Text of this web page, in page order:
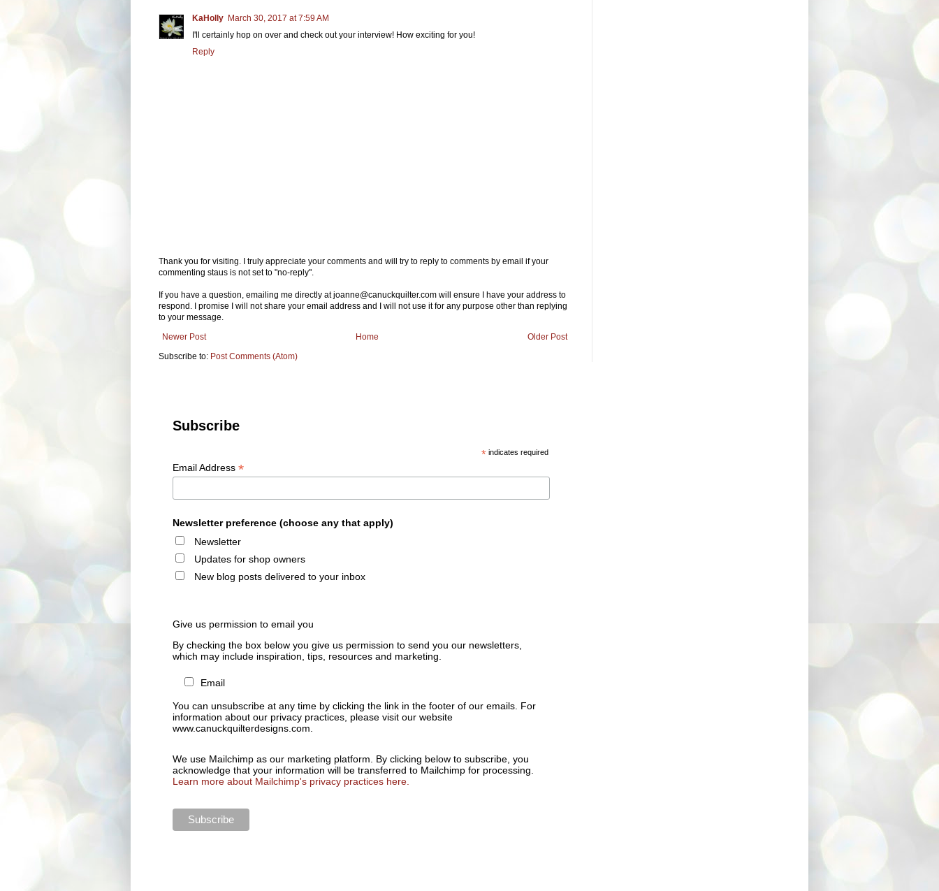
KaHolly March 30, 2017 at 7:59 AM
I'll certainly hop on over and check out your interview! How exciting for you!
Reply
Thank you for visiting. I truly appreciate your comments and will try to reply to comments by email if your
commenting staus is not set to "no-reply".
If you have a question, emailing me directly at joanne@canuckquilter.com will ensure I have your address to
respond. I promise I will not share your email address and I will not use it for any purpose other than replying
to your message.
Newer Post
Older Post
Home
Subscribe to: Post Comments (Atom)
Subscribe
*indicates required
Email Address *
Newsletter preference (choose any that apply)
Newsletter
Updates for shop owners
New blog posts delivered to your inbox
Give us permission to email you
By checking the box below you give us permission to send you our newsletters,
which may include inspiration, tips, resources and marketing.
Email
You can unsubscribe at any time by clicking the link in the footer of our emails. For
information about our privacy practices, please visit our website
www.canuckquilterdesigns.com.
We use Mailchimp as our marketing platform. By clicking below to subscribe, you
acknowledge that your information will be transferred to Mailchimp for processing.
Learn more about Mailchimp's privacy practices here.